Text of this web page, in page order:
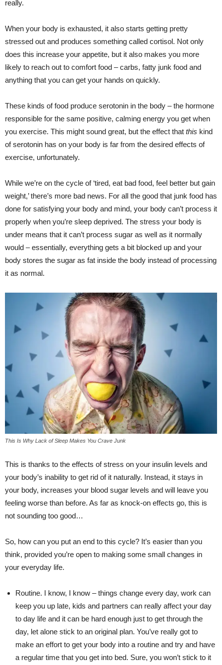
really.
When your body is exhausted, it also starts getting pretty
stressed out and produces something called cortisol. Not only
does this increase your appetite, but it also makes you more
likely to reach out to comfort food – carbs, fatty junk food and
anything that you can get your hands on quickly.
These kinds of food produce serotonin in the body – the hormone
responsible for the same positive, calming energy you get when
you exercise. This might sound great, but the effect that this kind
of serotonin has on your body is far from the desired effects of
exercise, unfortunately.
While we’re on the cycle of ‘tired, eat bad food, feel better but gain
weight,’ there’s more bad news. For all the good that junk food has
done for satisfying your body and mind, your body can’t process it
properly when you’re sleep deprived. The stress your body is
under means that it can’t process sugar as well as it normally
would – essentially, everything gets a bit blocked up and your
body stores the sugar as fat inside the body instead of processing
it as normal.
This Is Why Lack of Sleep Makes You Crave Junk
This is thanks to the effects of stress on your insulin levels and
your body’s inability to get rid of it naturally. Instead, it stays in
your body, increases your blood sugar levels and will leave you
feeling worse than before. As far as knock-on effects go, this is
not sounding too good…
So, how can you put an end to this cycle? It’s easier than you
think, provided you’re open to making some small changes in
your everyday life.
Routine. I know, I know – things change every day, work can
keep you up late, kids and partners can really affect your day
to day life and it can be hard enough just to get through the
day, let alone stick to an original plan. You’ve really got to
make an effort to get your body into a routine and try and have
a regular time that you get into bed. Sure, you won’t stick to it